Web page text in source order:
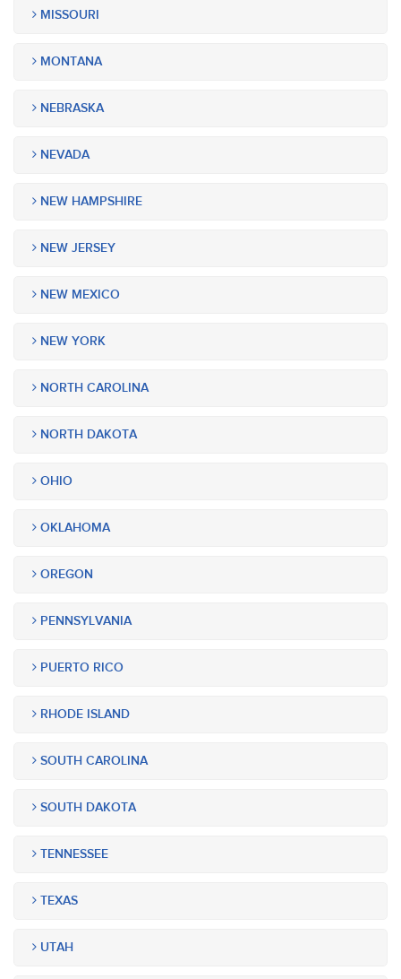
MISSOURI
MONTANA
NEBRASKA
NEVADA
NEW HAMPSHIRE
NEW JERSEY
NEW MEXICO
NEW YORK
NORTH CAROLINA
NORTH DAKOTA
OHIO
OKLAHOMA
OREGON
PENNSYLVANIA
PUERTO RICO
RHODE ISLAND
SOUTH CAROLINA
SOUTH DAKOTA
TENNESSEE
TEXAS
UTAH